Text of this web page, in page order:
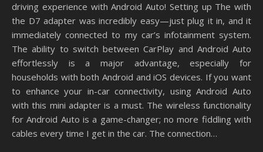
driving experience with Android Auto! Setting up The with
the D7 adapter was incredibly easy—just plug it in, and it
immediately connected to my car’s infotainment system.
The ability to switch between CarPlay and Android Auto
effortlessly is a major advantage, especially for
households with both Android and iOS devices. If you want
to enhance your in-car connectivity, using Android Auto
with this mini adapter is a must. The wireless functionality
for Android Auto is a game-changer; no more fiddling with
cables every time I get in the car. The connection…